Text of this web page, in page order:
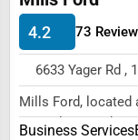
HVAC Services
Appliance Repair
Glass & Mirror
Printing Services
4.2 73
6633 Yager Rd ,
Mills Ford, located
specializes in the
Business Services